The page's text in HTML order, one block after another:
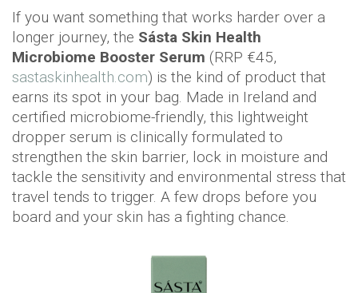
If you want something that works harder over a
longer journey, the Sásta Skin Health
Microbiome Booster Serum (RRP €45,
sastaskinhealth.com) is the kind of product that
earns its spot in your bag. Made in Ireland and
certified microbiome-friendly, this lightweight
dropper serum is clinically formulated to
strengthen the skin barrier, lock in moisture and
tackle the sensitivity and environmental stress that
travel tends to trigger. A few drops before you
board and your skin has a fighting chance.